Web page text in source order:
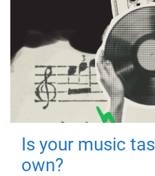
Is your music
own?